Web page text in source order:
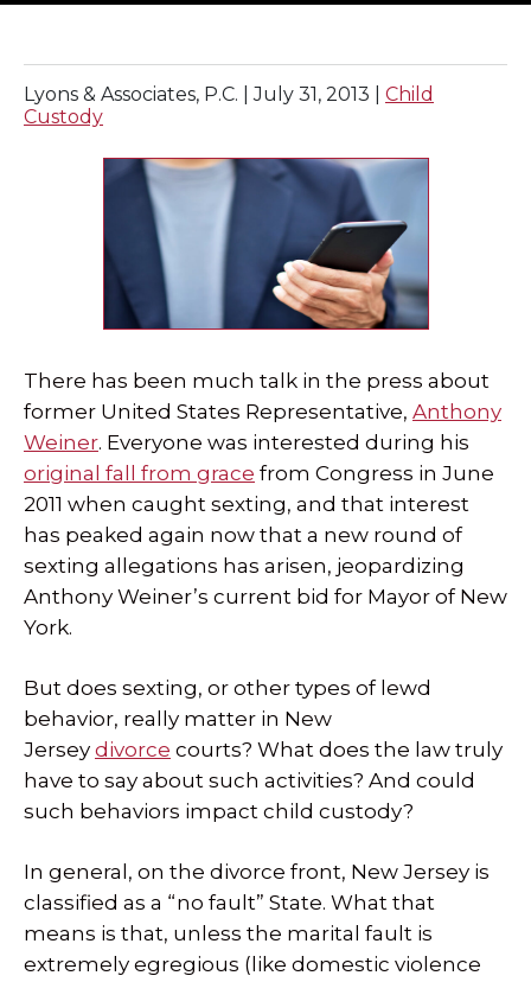
Lyons & Associates, P.C. |July 31, 2013
Child
Custody
There has been much talk in the press about
former United States Representative, Anthony
Weiner. Everyone was interested during his
original fall from grace from Congress in June
2011 when caught sexting, and that interest
has peaked again now that a new round of
sexting allegations has arisen, jeopardizing
Anthony Weiner’s current bid for Mayor of New
York.
But does sexting, or other types of lewd
behavior, really matter in New
Jersey divorce courts? What does the law truly
have to say about such activities? And could
such behaviors impact child custody?
In general, on the divorce front, New Jersey is
classified as a “no fault” State. What that
means is that, unless the marital fault is
extremely egregious (like domestic violence
ELDER LAW
SEE ALL PERSONAL SERVICES